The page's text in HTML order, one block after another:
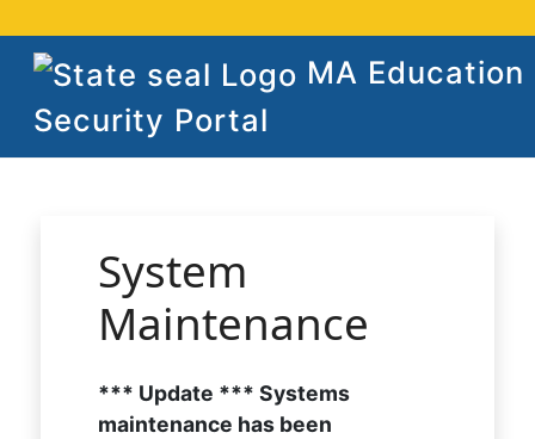
MA Education
Security Portal
System
Maintenance
*** Update *** Systems
maintenance has been